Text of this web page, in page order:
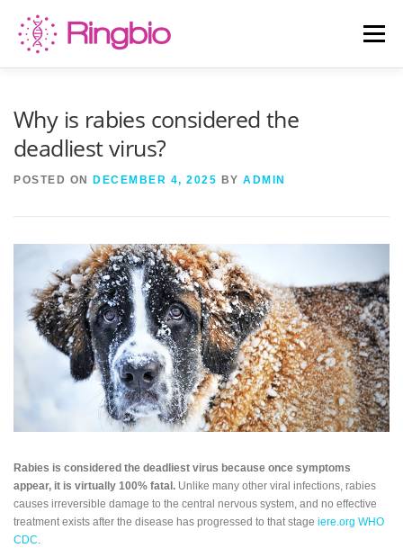
content
Menu
Why is rabies considered the
deadliest virus?
POSTED ON DECEMBER 4, 2025 BY ADMIN
Rabies is considered the deadliest virus because once symptoms
appear, it is virtually 100% fatal. Unlike many other viral infections, rabies
causes irreversible damage to the central nervous system, and no effective
treatment exists after the disease has progressed to that stage iere.org WHO
CDC.